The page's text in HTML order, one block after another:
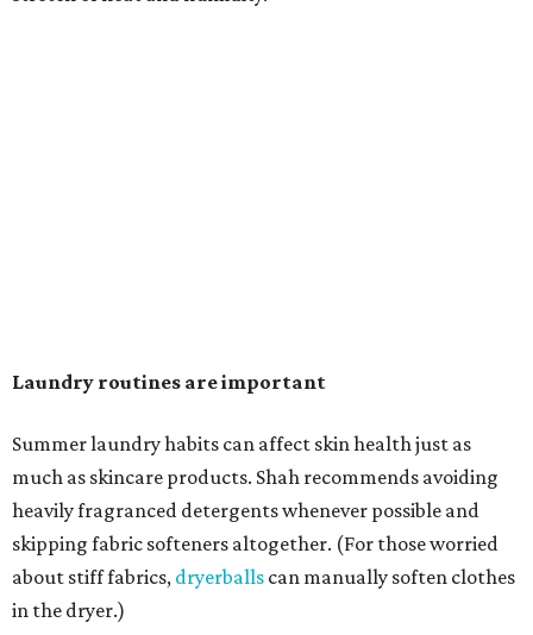
days and hats after every three to four wears.
The summer washing guide for healthy skin
Not sure how often to wash your favorite warm-weather
essentials? Shah offers these guidelines for summer's
hottest months.
Swimwear: